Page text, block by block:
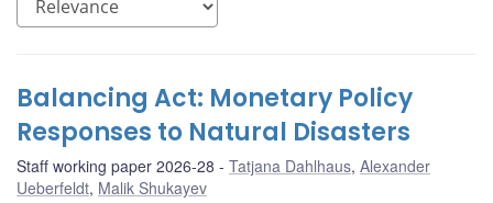
Balancing Act: Monetary Policy
Responses to Natural Disasters
Staff working paper 2026-28 Tatjana Dahlhaus, Alexander
Ueberfeldt, Malik Shukayev